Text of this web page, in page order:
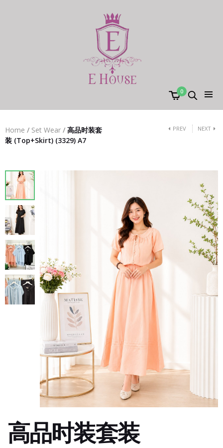
0
Home / Set Wear / 高品时装套
装 (Top+Skirt) (3329) A7
PREV NEXT
高品时装套装